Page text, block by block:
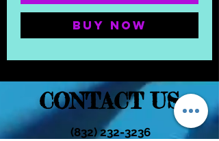
Buy Now
CONTACT US
(832) 232-3236